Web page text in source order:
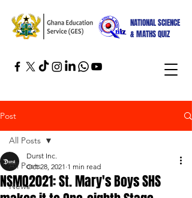
NATIONAL SCIENCE
& MATHS QUIZ
Post
All Posts
News
All Posts
NSMQ2021: St. Mary's Boys SHS
Durst Inc.
Oct 28, 2021 1 min read